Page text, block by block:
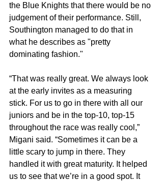
the Blue Knights that there would be no
judgement of their performance. Still,
Southington managed to do that in
what he describes as "pretty
dominating fashion."
“That was really great. We always look
at the early invites as a measuring
stick. For us to go in there with all our
juniors and be in the top-10, top-15
throughout the race was really cool,”
Migani said. “Sometimes it can be a
little scary to jump in there. They
handled it with great maturity. It helped
us to see that we’re in a good spot. It